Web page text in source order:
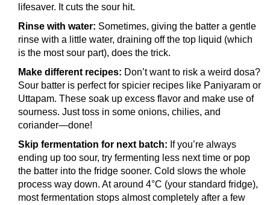
lifesaver. It cuts the sour hit.
Rinse with water: Sometimes, giving the batter a gentle
rinse with a little water, draining off the top liquid (which
is the most sour part), does the trick.
Make different recipes: Don’t want to risk a weird dosa?
Sour batter is perfect for spicier recipes like Paniyaram or
Uttapam. These soak up excess flavor and make use of
sourness. Just toss in some onions, chilies, and
coriander—done!
Skip fermentation for next batch: If you’re always
ending up too sour, try fermenting less next time or pop
the batter into the fridge sooner. Cold slows the whole
process way down. At around 4°C (your standard fridge),
most fermentation stops almost completely after a few